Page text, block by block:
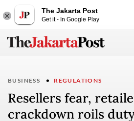
The Jakarta Post
Get it - In Google Play
BUSINESS REGULATIONS
Resellers fear,
crackdown roils